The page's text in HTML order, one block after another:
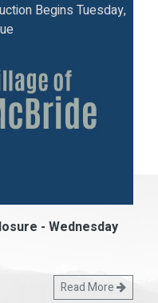
Begins Tuesday,
- Wednesday
Read More